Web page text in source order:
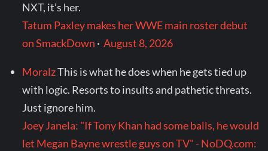
NXT, it’s her.
Tatum Paxley makes her WWE main roster debut
on SmackDown ·August 8, 2026
MoralzThis is what he does when he gets tied up
with logic. Resorts to insults and pathetic threats.
Just ignore him.
Joey Janela: "If Tony Khan had some balls, he would
let Megan Bayne wrestle guys on TV" - NoDQ.com: